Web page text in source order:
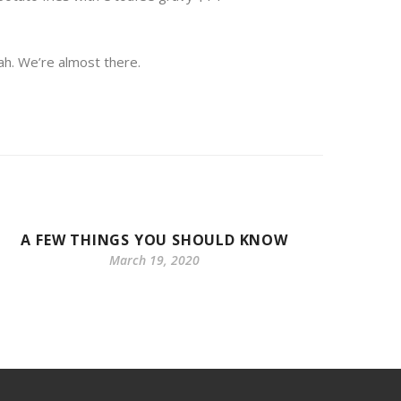
We’re almost there.
A FEW THINGS YOU SHOULD KNOW
March 19, 2020